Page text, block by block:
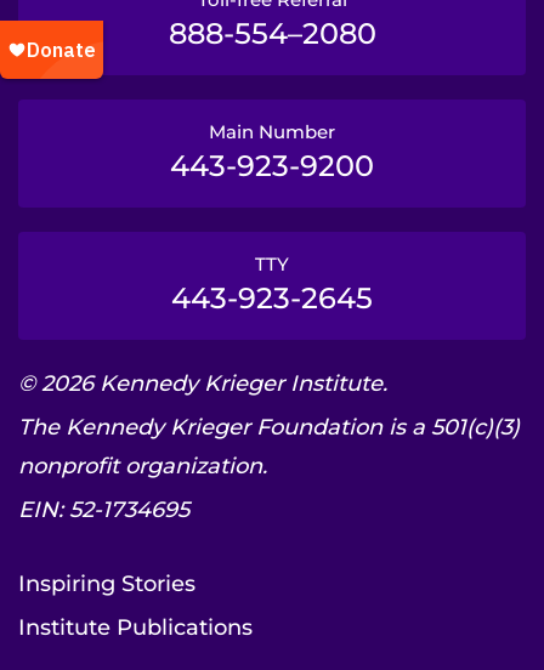
888-554–2080
Main Number
443-923-9200
TTY
443-923-2645
© 2026 Kennedy Krieger Institute.
The Kennedy Krieger Foundation is a 501(c)(3)
nonprofit organization.
EIN: 52-1734695
Inspiring Stories
Institute Publications